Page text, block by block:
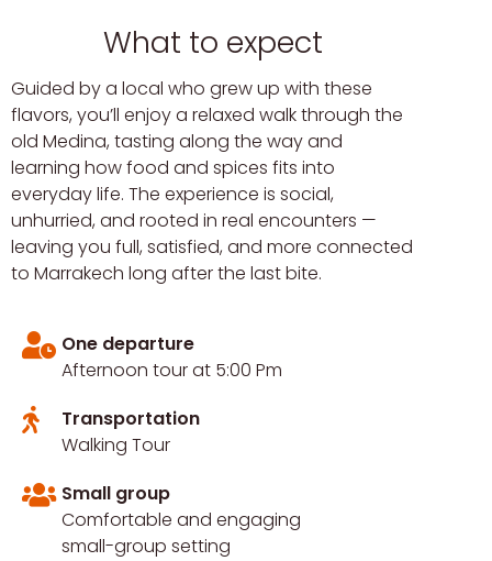
What to expect
Guided by a local who grew up with these
flavors, you’ll enjoy a relaxed walk through the
old Medina, tasting along the way and
learning how food and spices fits into
everyday life. The experience is social,
unhurried, and rooted in real encounters —
leaving you full, satisfied, and more connected
to Marrakech long after the last bite.
One departure
Afternoon tour at 5:00 Pm
Transportation
Walking Tour
Small group
Comfortable and engaging
small-group setting